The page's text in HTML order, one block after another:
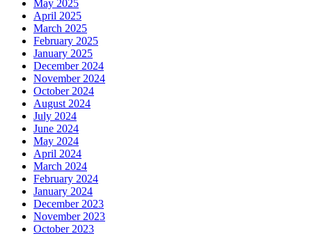
May 2025
April 2025
March 2025
February 2025
January 2025
December 2024
November 2024
October 2024
August 2024
July 2024
June 2024
May 2024
April 2024
March 2024
February 2024
January 2024
December 2023
November 2023
October 2023